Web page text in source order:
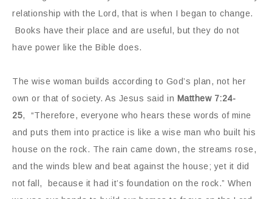
relationship with the Lord, that is when I began to change.
Books have their place and are useful, but they do not
have power like the Bible does.
The wise woman builds according to God’s plan, not her
own or that of society. As Jesus said in Matthew 7:24-
25, “Therefore, everyone who hears these words of mine
and puts them into practice is like a wise man who built his
house on the rock. The rain came down, the streams rose,
and the winds blew and beat against the house; yet it did
not fall, because it had it’s foundation on the rock.” When